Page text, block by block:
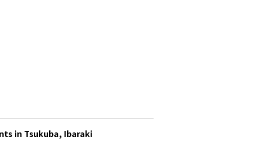
in Tsukuba, Ibaraki